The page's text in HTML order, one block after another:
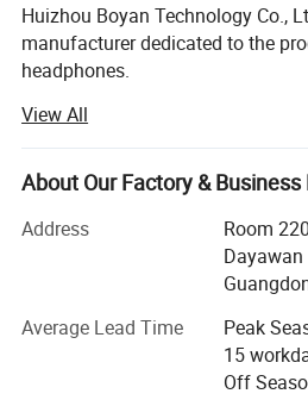
Huizhou Boyan Technology Co.,
manufacturer dedicated to the
headphones.
Our factory is equipped with
equipment and a team of
workers. We adhere to strict
throughout the production process
pair of headphones we produce
We offer a wide range of
headphones, over-ear
headphones. Our products are
and functionality in mind,
View All
About Our Factory &
Address
Room
Average Lead Time
Peak
15
Off